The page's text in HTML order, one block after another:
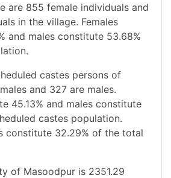
are 855 female individuals and
in the village. Females
and males constitute 53.68%
castes persons of
and 327 are males.
45.13% and males constitute
castes population.
constitute 32.29% of the total
of Masoodpur is 2351.29